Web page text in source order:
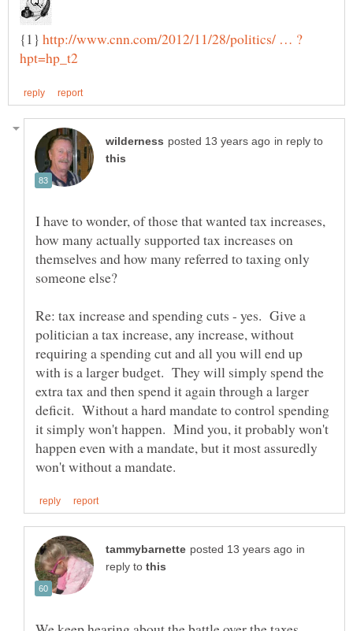
{1}
in reply to
I have to wonder, of those that wanted tax increases,
how many actually supported tax increases on
themselves and how many referred to taxing only
Re: tax increase and spending cuts - yes. Give a
politician a tax increase, any increase, without
requiring a spending cut and all you will end up
with is a larger budget. They will simply spend the
extra tax and then spend it again through a larger
deficit. Without a hard mandate to control spending
it simply won't happen. Mind you, it probably won't
happen even with a mandate, but it most assuredly
in
reply to